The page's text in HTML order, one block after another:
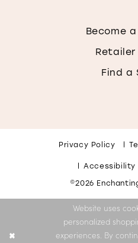
Become
Find a
Privacy Policy
Accessibility
©2026
Website uses
personalized
experiences. By